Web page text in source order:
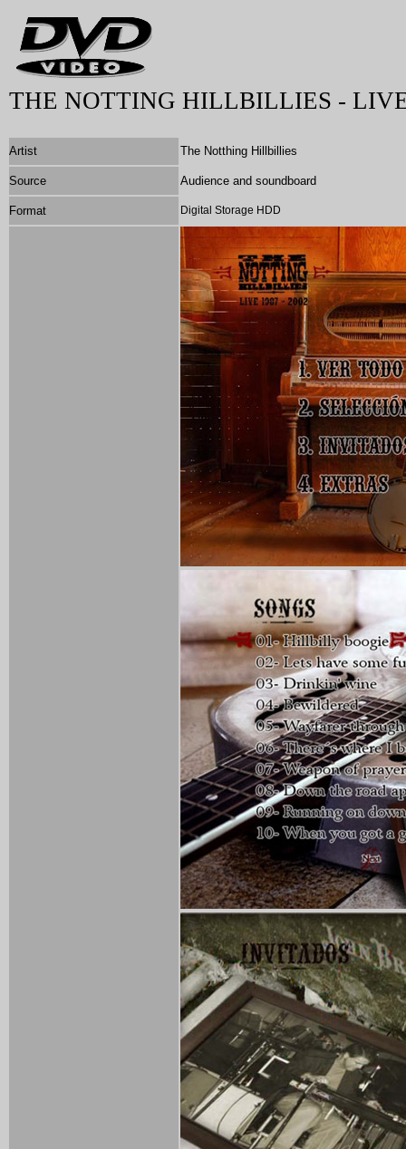
THE NOTTING HILLBILLIES -
Artist The Notthing Hillbillies
Source Audience and soundboard
Format Digital Storage HDD